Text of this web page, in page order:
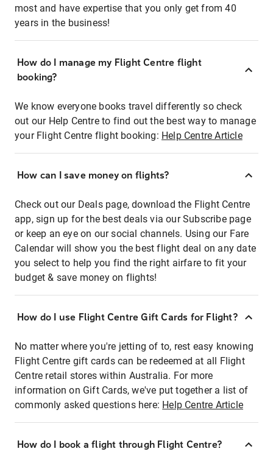
most and have expertise that you only get from 40
years in the business!
How do I manage my Flight Centre flight
booking?
We know everyone books travel differently so check
out our Help Centre to find out the best way to manage
your Flight Centre flight booking: Help Centre Article
How can I save money on flights?
Check out our Deals page, download the Flight Centre
app, sign up for the best deals via our Subscribe page
or keep an eye on our social channels. Using our Fare
Calendar will show you the best flight deal on any date
you select to help you find the right airfare to fit your
budget & save money on flights!
How do I use Flight Centre Gift Cards for Flight?
No matter where you're jetting of to, rest easy knowing
Flight Centre gift cards can be redeemed at all Flight
Centre retail stores within Australia. For more
information on Gift Cards, we've put together a list of
commonly asked questions here: Help Centre Article
How do I book a flight through Flight Centre?